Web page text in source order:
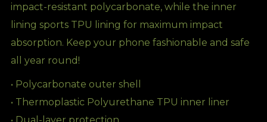
impact-resistant polycarbonate, while the inner
lining sports TPU lining for maximum impact
absorption. Keep your phone fashionable and safe
all year round!
• Polycarbonate outer shell
• Thermoplastic Polyurethane TPU inner liner